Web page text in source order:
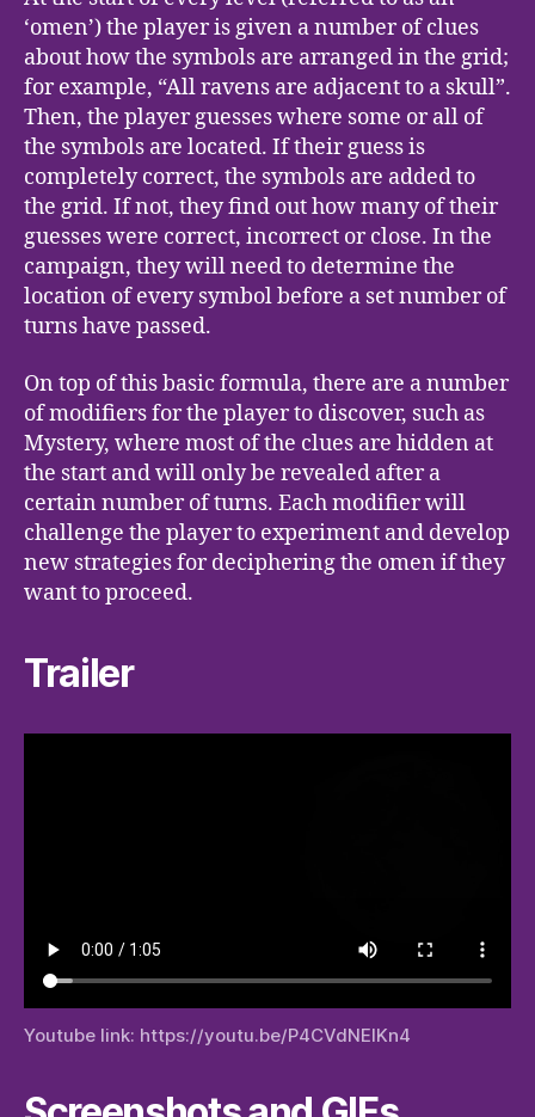
‘omen’) the player is given a number of clues
about how the symbols are arranged in the grid;
for example, “All ravens are adjacent to a skull”.
Then, the player guesses where some or all of
the symbols are located. If their guess is
completely correct, the symbols are added to
the grid. If not, they find out how many of their
guesses were correct, incorrect or close. In the
campaign, they will need to determine the
location of every symbol before a set number of
turns have passed.
On top of this basic formula, there are a number
of modifiers for the player to discover, such as
Mystery, where most of the clues are hidden at
the start and will only be revealed after a
certain number of turns. Each modifier will
challenge the player to experiment and develop
new strategies for deciphering the omen if they
want to proceed.
Trailer
Youtube link: https://youtu.be/P4CVdNEIKn4